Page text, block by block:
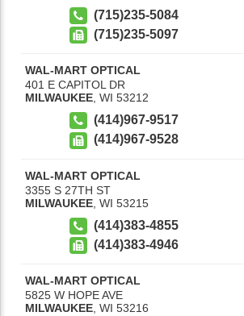
(715)235-5084
(715)235-5097
WAL-MART OPTICAL
401 E CAPITOL DR
MILWAUKEE WI 53212
(414)967-9517
(414)967-9528
WAL-MART OPTICAL
3355 S 27TH ST
MILWAUKEE WI 53215
(414)383-4855
(414)383-4946
WAL-MART OPTICAL
5825 W HOPE AVE
MILWAUKEE, WI 53216